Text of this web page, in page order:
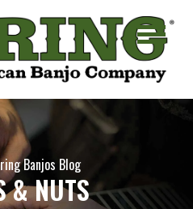
Banjos Blog
& NUTS